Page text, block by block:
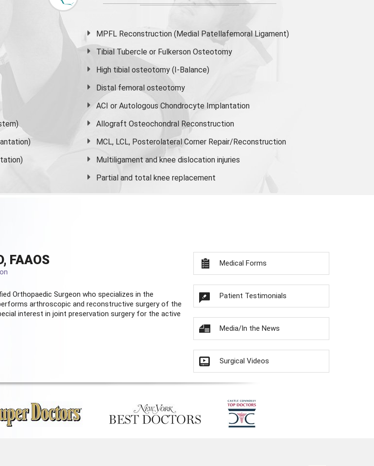
MPFL Reconstruction (Medial Patellafemoral Ligament)
Tibial Tubercle or Fulkerson Osteotomy
High tibial osteotomy (I-Balance)
Distal femoral osteotomy
ACI or Autologous Chondrocyte Implantation
Allograft Osteochondral Reconstruction
MCL, LCL, Posterolateral Corner Repair/Reconstruction
Multiligament and knee dislocation injuries
Partial and total knee replacement
FAAOS
Orthopaedic Surgeon who specializes in the
arthroscopic and reconstructive surgery of the
interest in joint preservation surgery for the active
Medical Forms
Patient Testimonials
Media/In the News
Surgical Videos